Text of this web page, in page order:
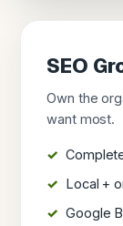
SEO
Own the
want most.
Local +
Google